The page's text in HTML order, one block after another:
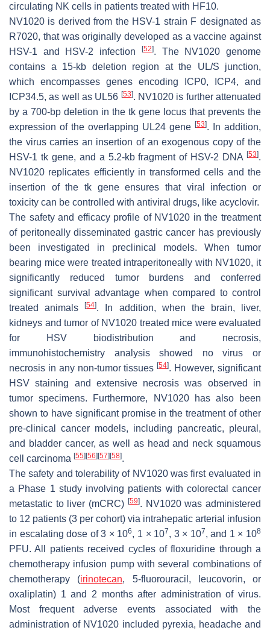
circulating NK cells in patients treated with HF10.
NV1020 is derived from the HSV-1 strain F designated as
R7020, that was originally developed as a vaccine against
HSV-1 and HSV-2 infection
[52]. The NV1020 genome
contains a 15-kb deletion region at the UL/S junction,
which encompasses genes encoding ICP0, ICP4, and
ICP34.5, as well as UL56 [53]. NV1020 is further attenuated
by a 700-bp deletion in the tk gene locus that prevents the
expression of the overlapping UL24 gene [53]. In addition,
the virus carries an insertion of an exogenous copy of the
HSV-1 tkgene, and a 5.2-kb fragment of HSV-2 DNA[53].
NV1020 replicates efficiently in transformed cells and the
insertion of the tk gene ensures that viral infection or
toxicity can be controlled with antiviral drugs, like acyclovir.
The safety and efficacy profile of NV1020 in the treatment
of peritoneally disseminated gastric cancer has previously
been investigated in preclinical models. When tumor
bearing mice were treated intraperitoneally with NV1020, it
significantly reduced tumor burdens and conferred
significant survival advantage when compared to control
treated animals[54]. In addition, when the brain, liver,
kidneys and tumor of NV1020 treated mice were evaluated
for HSV biodistribution and necrosis,
immunohistochemistry analysis showed no virus or
necrosis in any non-tumor tissues[54]. However, significant
HSV staining and extensive necrosis was observed in
tumor specimens. Furthermore, NV1020 has also been
shown to have significant promise in the treatment of other
pre-clinical cancer models, including pancreatic, pleural,
and bladder cancer, as well as head and neck squamous
cell carcinoma [55] [56] [57] [58].
The safety and tolerability of NV1020 was first evaluated in
a Phase 1 study involving patients with colorectal cancer
metastatic to liver (mCRC) [59]. NV1020 was administered
to 12 patients (3 per cohort) via intrahepatic arterial infusion
in escalating dose of 3 × 106, 1 × 107, 3 × 107, and 1 × 108
PFU. All patients received cycles of floxuridine through a
chemotherapy infusion pump with several combinations of
chemotherapy (irinotecan, 5-fluorouracil, leucovorin, or
oxaliplatin) 1 and 2 months after administration of virus.
Most frequent adverse events associated with the
administration of NV1020 included pyrexia, headache and